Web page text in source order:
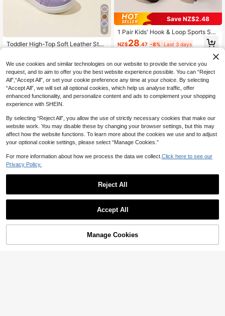
6
Toddler High-Top Soft Leather Stab
d Boys, Casual Sneakers With Soft
Soles, Heart Decor, Suitable For Spr
ing And Autumn
NZ$23.87 -8% Last 3 days
Save NZ$2.48
1 Pair Kids' Hook & Loop Sports Sho
es, Colorblock PU Upper, Lightweig
ht, Suitable For All Seasons, Casual
Shoes For Boys & Girls (Runs Small)
NZ$28.47 -8% Last 3 days
Add to Cart
We use cookies and similar technologies on our website to provide the service you
request, and to aim to offer you the best website experience possible. You can “Reject
All",“Accept All”, or set your cookie preference any time at your choice. By selecting
“Accept All”, we will set all optional cookies, which help us analyse traffic, offer
enhanced functionality, and personalize content and ads to complement your shopping
experience with SHEIN.
By selecting “Reject All”, you allow the use of strictly necessary cookies that make our
website work. You may disable these by changing your browser settings, but this may
affect how the website functions. To learn more about the cookies we use and to adjust
your optional cookie settings, please select “Manage Cookies.”
For more information about how we process the data we collect. Click here to see our
Privacy Policy.
Reject All
Accept All
Manage Cookies